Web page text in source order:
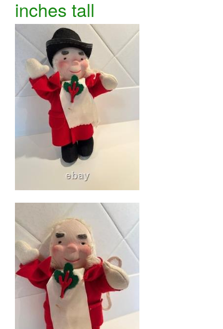
inches tall